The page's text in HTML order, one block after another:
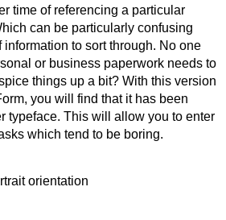
time of referencing a particular
can be particularly confusing
to sort through. No one
or business paperwork needs to
things up a bit? With this version
you will find that it has been
typeface. This will allow you to enter
which tend to be boring.
orientation